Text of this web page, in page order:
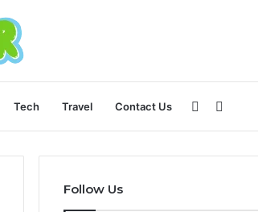
Tech Travel Contact Us
for
Sidebar
Follow Us